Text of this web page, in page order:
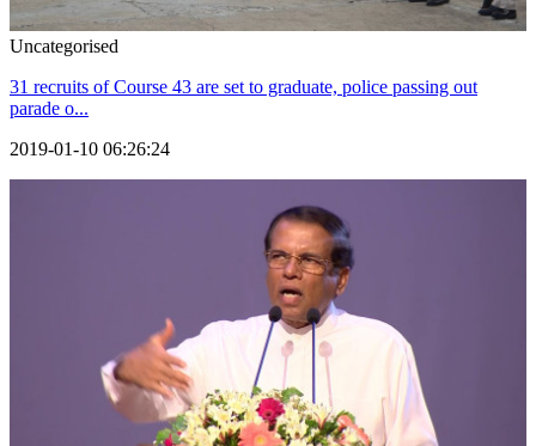
Uncategorised
31 recruits of Course 43 are set to graduate, police passing out
parade o...
2019-01-10 06:26:24